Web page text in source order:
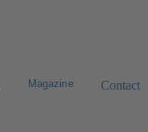
Magazine Contact